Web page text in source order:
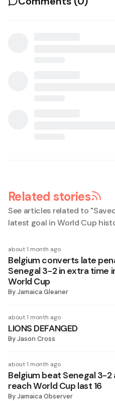
Related stories
See articles related to "
latest goal in World Cup
about 1 month ago
Belgium converts late
Senegal 3-2 in extra time
World Cup
ByJamaica Gleaner
about 1 month ago
LIONS DEFANGED
ByJason Cross
about 1 month ago
Belgium beat Senegal 3-
reach World Cup last 16
ByJamaica Observer